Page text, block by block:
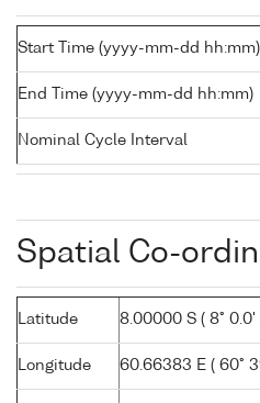
Start Time (yyyy-mm-dd hh:mm)
End Time (yyyy-mm-dd hh:mm)
Nominal Cycle Interval
Spatial Co-
Latitude 8.00000 S ( 8° 0.0'
Longitude 60.66383 E ( 60°